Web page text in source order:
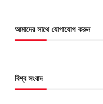
আমাদের সাথে যোগাযোগ করুন
বিশ্ব সংবাদ